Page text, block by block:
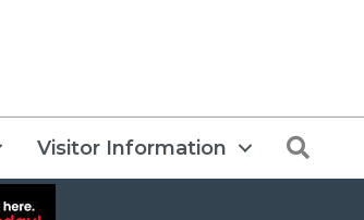
Visitor Information